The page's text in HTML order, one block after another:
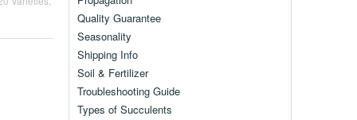
Quality Guarantee
Seasonality
Shipping Info
Soil & Fertilizer
Troubleshooting Guide
Types of Succulents